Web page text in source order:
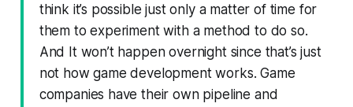
think it’s possible just only a matter of time for
them to experiment with a method to do so.
And It won’t happen overnight since that’s just
not how game development works. Game
companies have their own pipeline and